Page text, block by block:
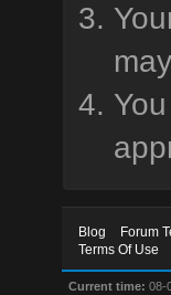
Blog Forum
Terms Of Use
Current time: 08-